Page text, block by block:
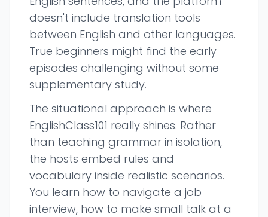
doesn't include translation tools
between English and other languages.
True beginners might find the early
episodes challenging without some
supplementary study.
The situational approach is where
EnglishClass101 really shines. Rather
than teaching grammar in isolation,
the hosts embed rules and
vocabulary inside realistic scenarios.
You learn how to navigate a job
interview, how to make small talk at a